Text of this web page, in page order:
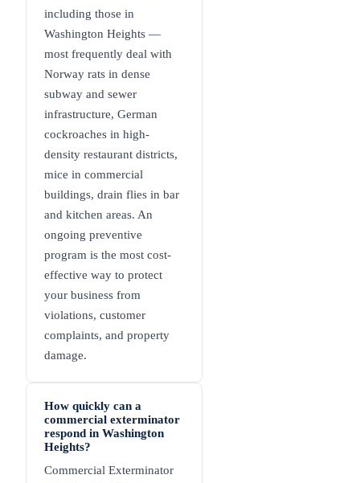
including those in
Washington Heights —
most frequently deal with
Norway rats in dense
subway and sewer
infrastructure, German
cockroaches in high-
density restaurant districts,
mice in commercial
buildings, drain flies in bar
and kitchen areas. An
ongoing preventive
program is the most cost-
effective way to protect
your business from
violations, customer
complaints, and property
damage.
How quickly can a
commercial exterminator
respond in Washington
Heights?
Commercial Exterminator